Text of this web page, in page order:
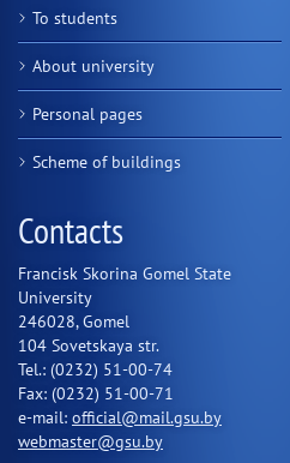
To students
About university
Personal pages
Scheme of buildings
Contacts
Francisk Skorina Gomel State
University
246028, Gomel
104 Sovetskaya str.
Tel.: (0232) 51-00-74
Fax: (0232) 51-00-71
e-mail: official@mail.gsu.by
webmaster@gsu.by